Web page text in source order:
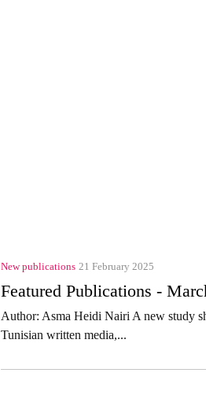
New publications 21 February 2025
Featured Publications -
Author: Asma Heidi Nairi A new study
Tunisian written media,...